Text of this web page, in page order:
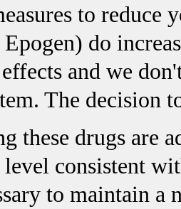
to reduce
do
and we
The decision
these drugs are
consistent
to maintain